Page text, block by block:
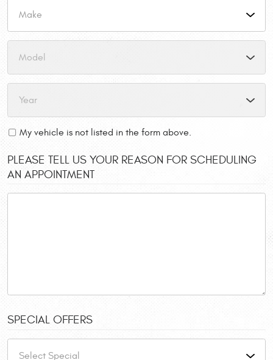
My vehicle is not listed in the form above.
PLEASE TELL US YOUR REASON FOR SCHEDULING
AN APPOINTMENT
SPECIAL OFFERS